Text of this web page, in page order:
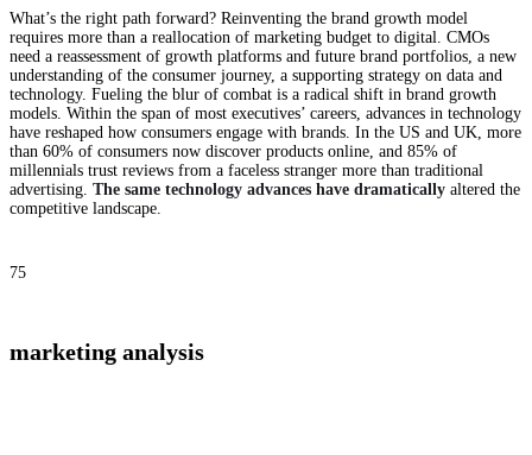
What’s the right path forward? Reinventing the brand growth model
requires more than a reallocation of marketing budget to digital. CMOs
need a reassessment of growth platforms and future brand portfolios, a new
understanding of the consumer journey, a supporting strategy on data and
technology. Fueling the blur of combat is a radical shift in brand growth
models. Within the span of most executives’ careers, advances in technology
have reshaped how consumers engage with brands. In the US and UK, more
than 60% of consumers now discover products online, and 85% of
millennials trust reviews from a faceless stranger more than traditional
advertising. The same technology advances have dramatically altered the
competitive landscape.
75
marketing analysis